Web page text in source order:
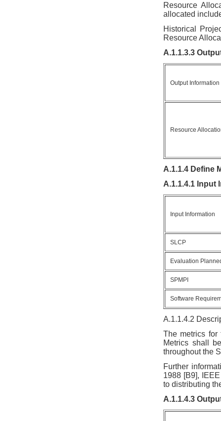
Resource
allocated
Historical
Resource
A.1.1.3.3
Output Information
Resource
A.1.1.4 Define
A.1.1.4.1 Input
Input Information
SLCP
Evaluation
SPMPI
Software
A.1.1.4.2
The metrics for
Metrics shall
throughout the
Further
1988 [B9],
to distributing
A.1.1.4.3